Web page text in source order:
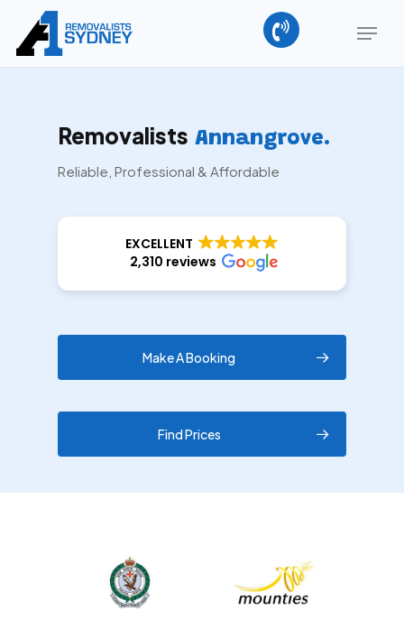
main
Menu
Removalists Annangrove.
Reliable, Professional & Affordable
EXCELLENT
2,310 reviews
Make A Booking
Find Prices